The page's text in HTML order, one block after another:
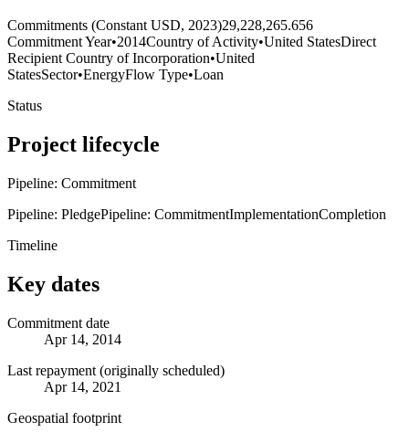
Commitments (Constant USD, 2023)29,228,265.656
Commitment Year•2014Country of Activity•United StatesDirect
Recipient Country of Incorporation•United
StatesSector•EnergyFlow Type•Loan
Status
Project lifecycle
Pipeline: Commitment
Pipeline: PledgePipeline: CommitmentImplementationCompletion
Timeline
Key dates
Commitment date
Apr 14, 2014
Last repayment (originally scheduled)
Apr 14, 2021
Geospatial footprint